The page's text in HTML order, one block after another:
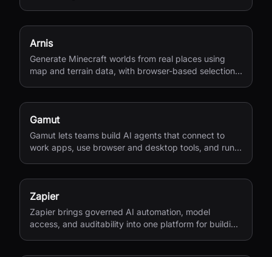
Arnis
Generate Minecraft worlds from real places using
map and terrain data, with browser-based selection
Gamut
Gamut lets teams build AI agents that connect to
work apps, use browser and desktop tools, and run
Zapier
Zapier brings governed AI automation, model
access, and auditability into one platform for building